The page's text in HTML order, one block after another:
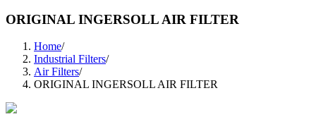
ORIGINAL INGERSOLL AIR FILTER
Home/
Industrial Filters/
Air Filters/
ORIGINAL INGERSOLL AIR FILTER